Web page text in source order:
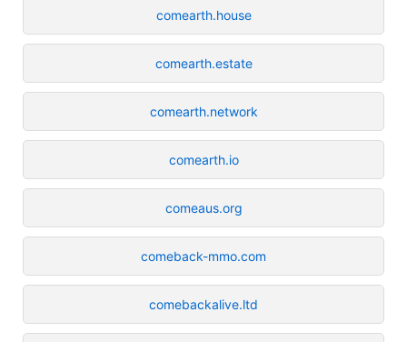
comearth.house
comearth.estate
comearth.network
comearth.io
comeaus.org
comeback-mmo.com
comebackalive.ltd